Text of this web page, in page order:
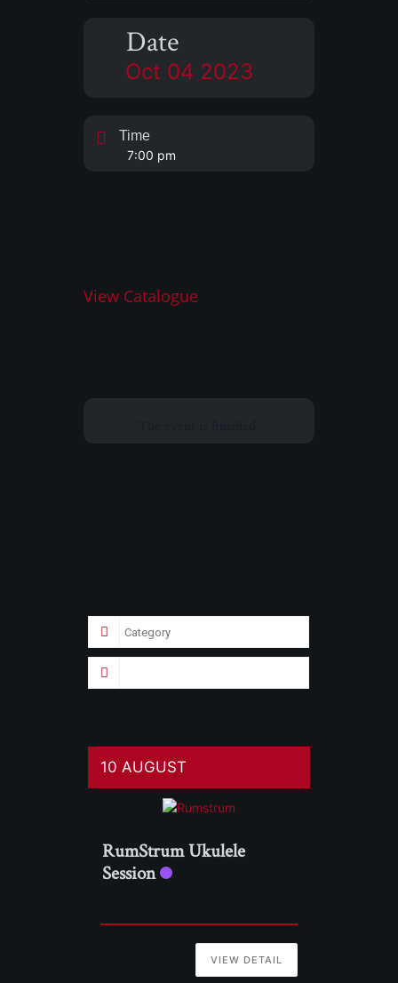
Date
Oct 04 2023
Time
7:00 pm
View Catalogue
10 AUGUST
RumStrum Ukulele
Session
VIEW DETAIL